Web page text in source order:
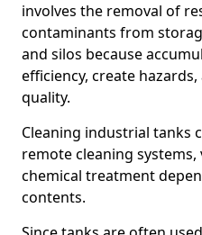
involves the removal of
contaminants from
and silos because
efficiency, create
quality.
Cleaning industrial tanks
remote cleaning
chemical treatment
contents.